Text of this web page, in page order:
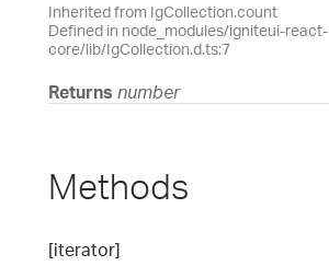
Inherited from IgCollection.count
Defined in node_modules/igniteui-react-
core/lib/IgCollection.d.ts:7
Returns number
Methods
[iterator]